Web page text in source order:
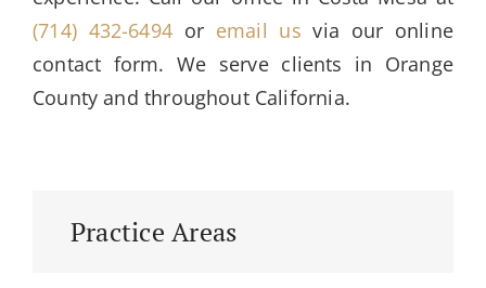
(714) 432-6494 or email us via our online
contact form. We serve clients in Orange
County and throughout California.
Practice Areas